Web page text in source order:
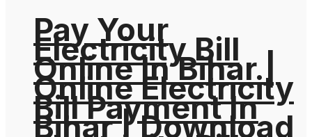
Pay Your
Electricity Bill
Online In Bihar |
Online Electricity
Bill Payment In
Bihar | Download